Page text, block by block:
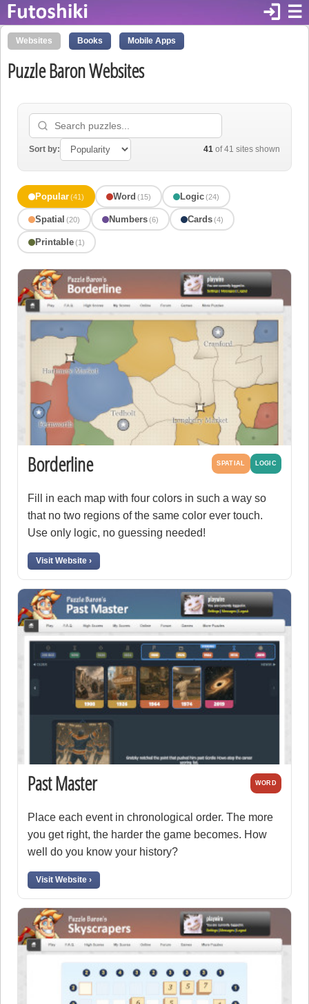
☰
login
Websites Books Mobile Apps
Puzzle Baron Websites
Sort by: 41 of 41 sites shown
Popular(41) Word (15) Logic(24)
Spatial (20) Numbers(6) Cards(4)
Printable(1)
Borderline SPATIAL LOGIC
Fill in each map with four colors in such a way so
that no two regions of the same color ever touch.
Use only logic, no guessing needed!
Visit Website ›
Past Master WORD
Place each event in chronological order. The more
you get right, the harder the game becomes. How
well do you know your history?
Visit Website ›